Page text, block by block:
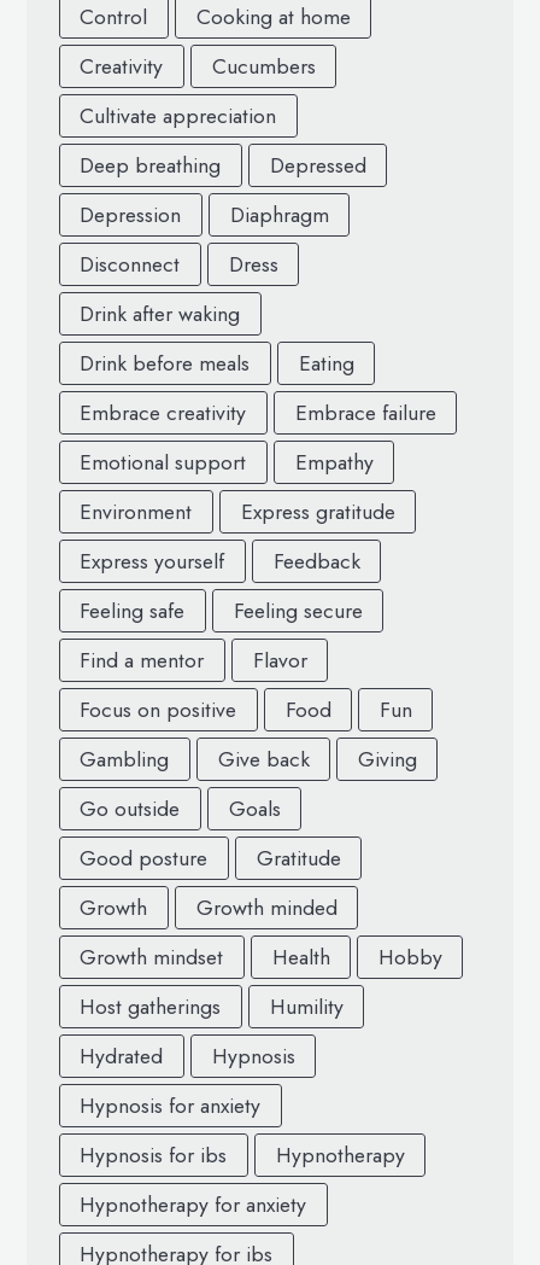
Control
Cooking at home
Creativity
Cucumbers
Cultivate appreciation
Deep breathing
Depressed
Depression
Diaphragm
Disconnect
Dress
Drink after waking
Drink before meals
Eating
Embrace creativity
Embrace failure
Emotional support
Empathy
Environment
Express gratitude
Express yourself
Feedback
Feeling safe
Feeling secure
Find a mentor
Flavor
Focus on positive
Food
Fun
Gambling
Give back
Giving
Go outside
Goals
Good posture
Gratitude
Growth
Growth minded
Growth mindset
Health
Hobby
Host gatherings
Humility
Hydrated
Hypnosis
Hypnosis for anxiety
Hypnosis for ibs
Hypnotherapy
Hypnotherapy for anxiety
Hypnotherapy for ibs